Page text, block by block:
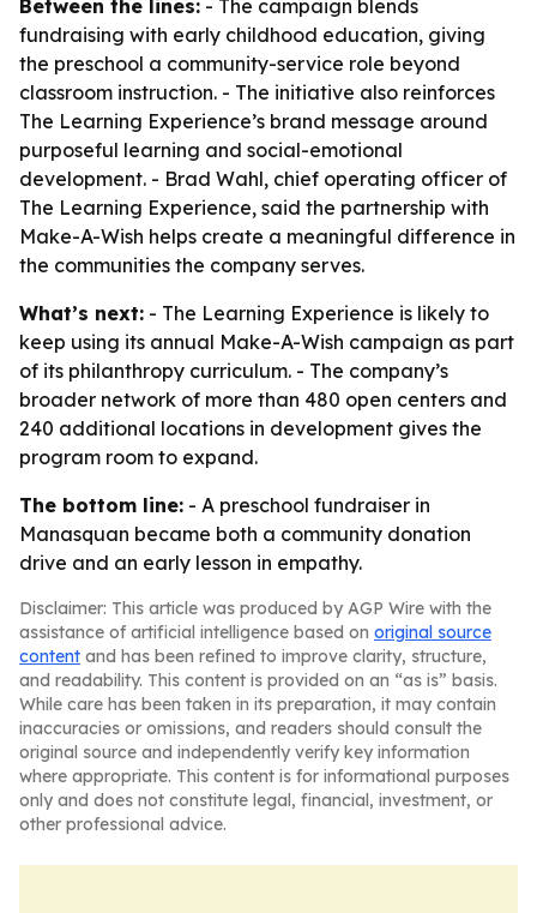
Between the lines: - The campaign blends
fundraising with early childhood education, giving
the preschool a community-service role beyond
classroom instruction. - The initiative also reinforces
The Learning Experience’s brand message around
purposeful learning and social-emotional
development. - Brad Wahl, chief operating officer of
The Learning Experience, said the partnership with
Make-A-Wish helps create a meaningful difference in
the communities the company serves.
What’s next: - The Learning Experience is likely to
keep using its annual Make-A-Wish campaign as part
of its philanthropy curriculum. - The company’s
broader network of more than 480 open centers and
240 additional locations in development gives the
program room to expand.
The bottom line: - A preschool fundraiser in
Manasquan became both a community donation
drive and an early lesson in empathy.
Disclaimer: This article was produced by AGP Wire with the
assistance of artificial intelligence based on original source
content and has been refined to improve clarity, structure,
and readability. This content is provided on an “as is” basis.
While care has been taken in its preparation, it may contain
inaccuracies or omissions, and readers should consult the
original source and independently verify key information
where appropriate. This content is for informational purposes
only and does not constitute legal, financial, investment, or
other professional advice.